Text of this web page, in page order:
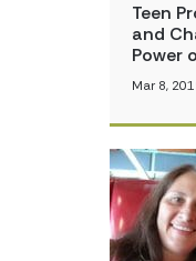
Teen
and
Power
Mar 8,